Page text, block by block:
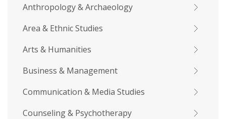
Anthropology & Archaeology
Area & Ethnic Studies
Arts & Humanities
Business & Management
Communication & Media Studies
Counseling & Psychotherapy